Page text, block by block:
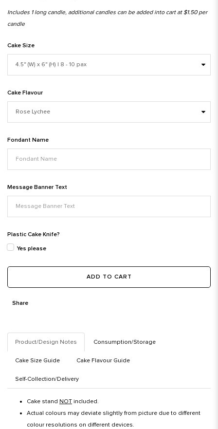
Includes 1 long candle, additional candles can be added into cart at $1.50 per
candle
Cake Size
Cake Flavour
Fondant Name
Message Banner Text
Plastic Cake Knife?
Yes please
ADD TO CART
Share
Product/Design Notes Consumption/Storage
Cake Size Guide Cake Flavour Guide
Self-Collection/Delivery
Cake stand NOT included.
Actual colours may deviate slightly from picture due to different
colour resolutions on different devices.